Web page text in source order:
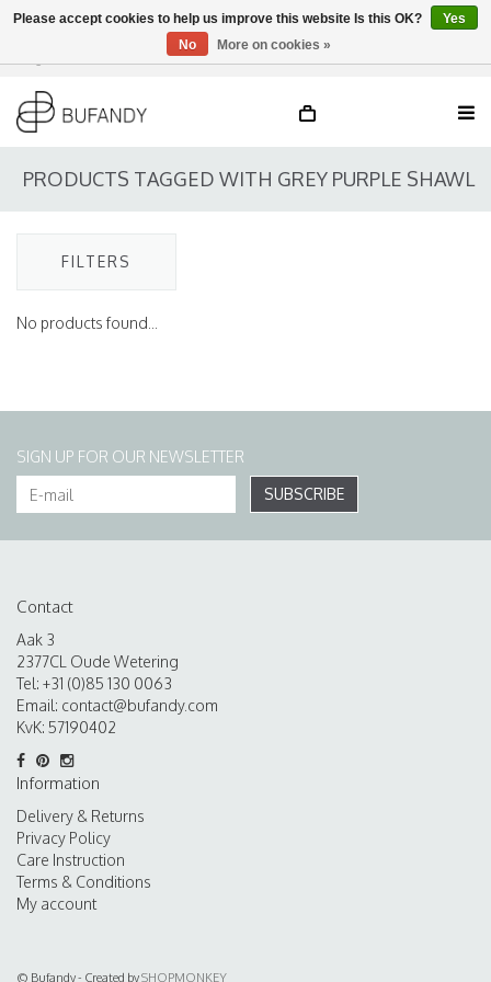
EN
PRODUCTS TAGGED WITH GREY PURPLE SHAWL
FILTERS
No products found...
SIGN UP FOR OUR NEWSLETTER
SUBSCRIBE
Contact
Aak 3
2377CL Oude Wetering
Tel: +31 (0)85 130 0063
Email: contact@bufandy.com
KvK: 57190402
Information
Delivery & Returns
Privacy Policy
Care Instruction
Terms & Conditions
My account
© Bufandy - Created bySHOPMONKEY
Please accept cookies to help us improve this website Is this OK?
Yes
No
More on cookies »